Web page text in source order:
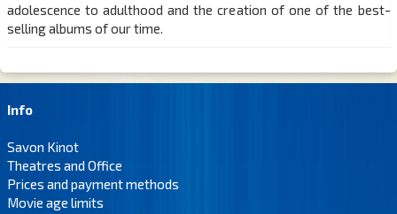
adolescence to adulthood and the creation of one of the best-
selling albums of our time.
Info
Savon Kinot
Theatres and Office
Prices and payment methods
Movie age limits